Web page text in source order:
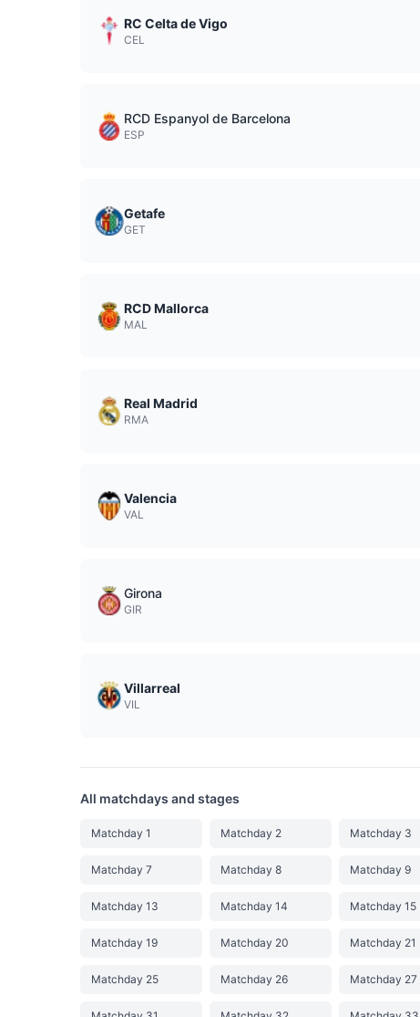
RC Celta de Vigo
CEL
RCD Espanyol de Barcelona
ESP
Getafe
GET
RCD Mallorca
MAL
Real Madrid
RMA
Valencia
VAL
Girona
GIR
Villarreal
VIL
All matchdays and stages
Matchday 1 Matchday 2 Matchday 3
Matchday 7 Matchday 8 Matchday 9
Matchday 13 Matchday 14 Matchday 15
Matchday 19 Matchday 20 Matchday 21
Matchday 25 Matchday 26 Matchday 27